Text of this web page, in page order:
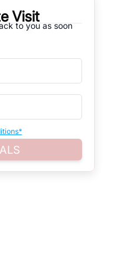
which range from gated
or business settings.
the options available for
Visit
to you as soon